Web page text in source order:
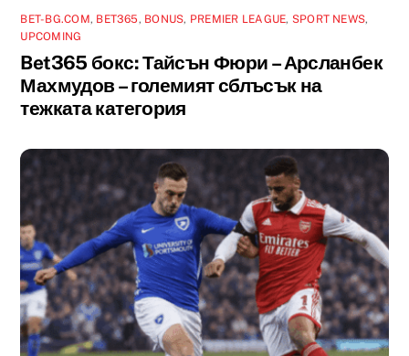
BET-BG.COM, BET365 , BONUS, PREMIER LEAGUE, SPORT NEWS,
UPCOMING
Bet365 бокс: Тайсън Фюри – Арсланбек
Махмудов – големият сблъсък на
тежката категория